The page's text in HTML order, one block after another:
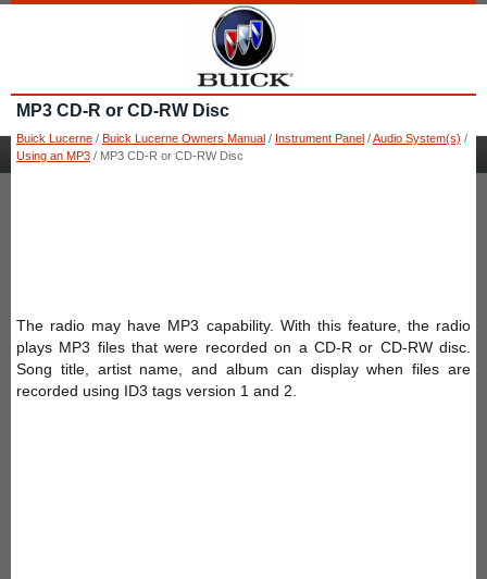
MP3 CD-R or CD-RW Disc
Buick Lucerne / Buick Lucerne Owners Manual / Instrument Panel /Audio System(s) /
Using an MP3 / MP3 CD-R or CD-RW Disc
The radio may have MP3 capability. With this feature, the radio
plays MP3 files that were recorded on a CD-R or CD-RW disc.
Song title, artist name, and album can display when files are
recorded using ID3 tags version 1 and 2.